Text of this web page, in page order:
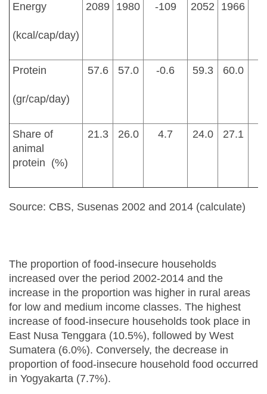
Energy
(kcal/cap/day)
2089 1980 -109 2052 1966
Protein
(gr/cap/day)
57.6 57.0 -0.6 59.3 60.0
Share of
animal
protein (%)
21.3 26.0 4.7 24.0 27.1
Source: CBS, Susenas 2002 and 2014 (calculate)
The proportion of food-insecure households
increased over the period 2002-2014 and the
increase in the proportion was higher in rural areas
for low and medium income classes. The highest
increase of food-insecure households took place in
East Nusa Tenggara (10.5%), followed by West
Sumatera (6.0%). Conversely, the decrease in
proportion of food-insecure household food occurred
in Yogyakarta (7.7%).